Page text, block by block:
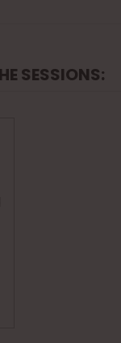
SESSIONS: